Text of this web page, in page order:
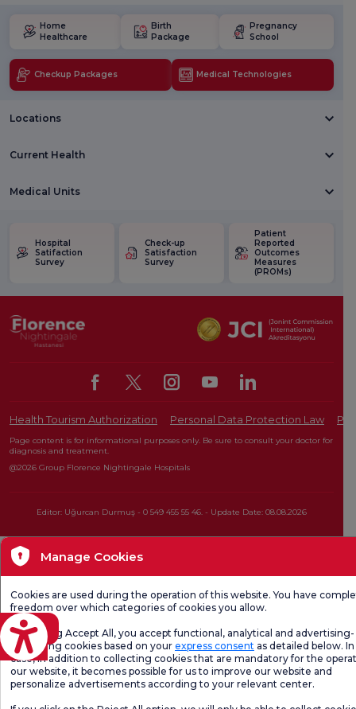
Home
Healthcare
Birth
Package
Pregnancy
School
Checkup Packages Medical Technologies
Locations
Current Health
Medical Units
Hospital
Satifaction
Survey
Check-up
Satisfaction
Survey
Patient
Reported
Outcomes
Measures
(PROMs)
Health Tourism Authorization Personal Data Protection Law
Page content is for informational purposes only. Be sure to consult your doctor for
diagnosis and treatment.
@2026 Group Florence Nightingale Hospitals
Editor: Uğurcan Durmuş - 0 549 455 55 46. - Update Date: 08.08.2026
Manage Cookies
Cookies are used during the operation of this website. You have
freedom over which categories of cookies you allow.
By clicking Accept All, you accept functional, analytical and advertising-
marketing cookies based on your express consent as detailed below.
case, in addition to collecting cookies that are mandatory for the
our website, it becomes possible for us to improve our website and
personalize advertisements according to your relevant center.